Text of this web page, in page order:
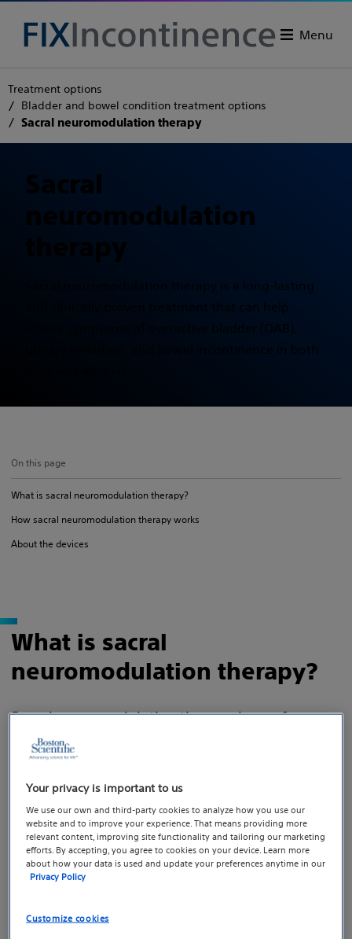
Menu
Treatment options
Bladder and bowel condition treatment options
Sacral neuromodulation therapy
Sacral
neuromodulation
therapy
Sacral neuromodulation therapy is a long-lasting
and clinically proven treatment that can help
relieve symptoms of overactive bladder (OAB),
urinary retention, and bowel incontinence in both
On this page
What is sacral neuromodulation therapy?
How sacral neuromodulation therapy works
About the devices
What is sacral
neuromodulation therapy?
Sacral neuromodulation therapy is a safe, user-
friendly, clinically-proven therapy that uses
sacral nerve stimulation, also known as sacral
neuromodulation, which may help restore
healthy communication between the brain,
bladder, and bowel.
How sacral neuromodulation
Your privacy is important to us
We use our own and third-party cookies to analyze how you use our
website and to improve your experience. That means providing more
relevant content, improving site functionality and tailoring our marketing
efforts. By accepting, you agree to cookies on your device. Learn more
about how your data is used and update your preferences anytime in our
Privacy Policy
Customize cookies